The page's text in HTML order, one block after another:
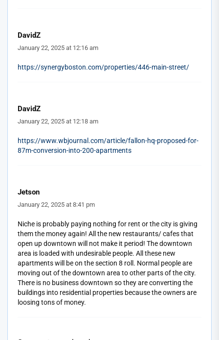
DavidZ
January 22, 2025 at 12:16 am
https://synergyboston.com/properties/446-main-street/
DavidZ
January 22, 2025 at 12:18 am
https://www.wbjournal.com/article/fallon-hq-proposed-for-
87m-conversion-into-200-apartments
Jetson
January 22, 2025 at 8:41 pm
Niche is probably paying nothing for rent or the city is giving
them the money again! All the new restaurants/ cafes that
open up downtown will not make it period! The downtown
area is loaded with undesirable people. All these new
apartments will be on the section 8 roll. Normal people are
moving out of the downtown area to other parts of the city.
There is no business downtown so they are converting the
buildings into residential properties because the owners are
loosing tons of money.